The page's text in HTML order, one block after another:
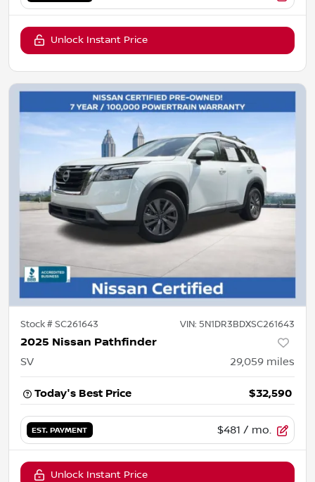
Unlock Instant Price
Stock #SC261643 VIN: 5N1DR3BDXSC261643
2025 Nissan Pathfinder
SV 29,059 miles
Today's Best Price $32,590
EST. PAYMENT $481 / mo.
Unlock Instant Price